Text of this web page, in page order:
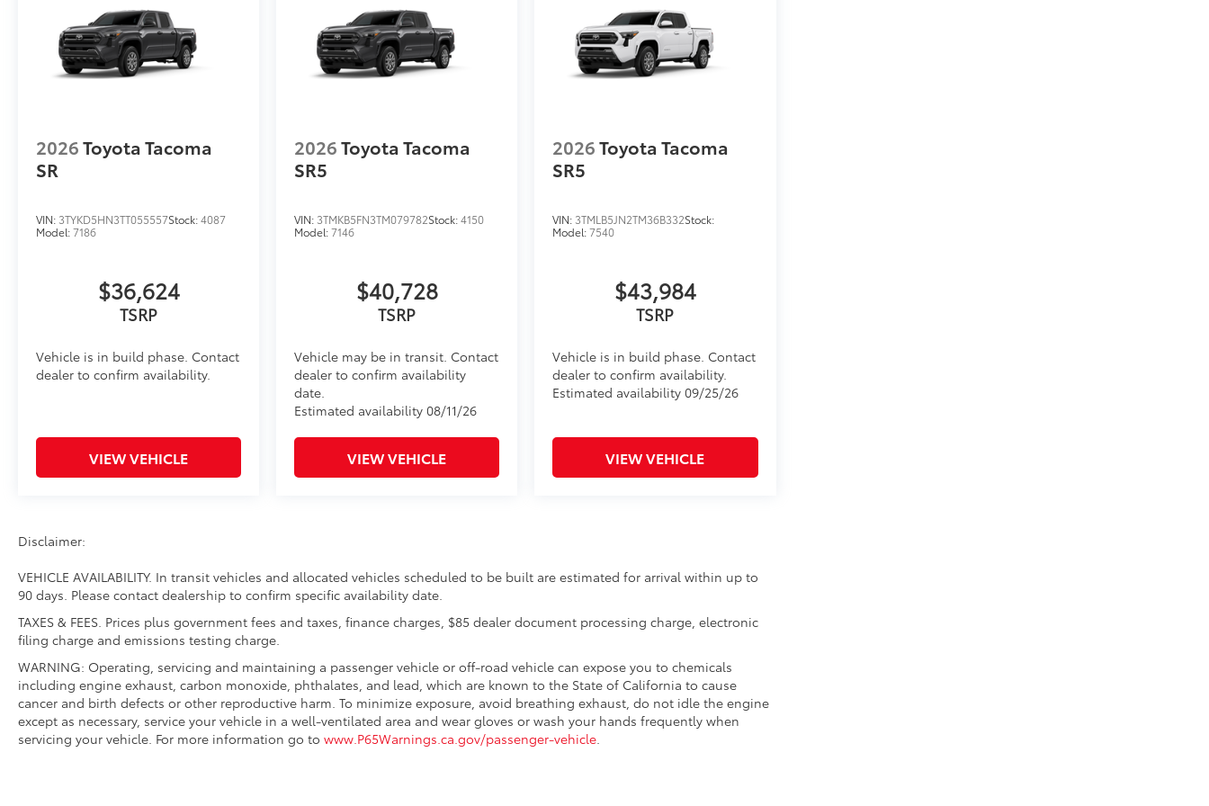
Dealer Installed Accessories do not include any additional optional accessories customer may choose
to add to vehicle.
2026Toyota Tacoma
SR
VIN: 3TYKD5HN3TT055557Stock:4087
Model:7186
$36,624
TSRP
Vehicle is in build phase. Contact
dealer to confirm availability.
VIEW VEHICLE
2026Toyota Tacoma
SR5
VIN: 3TMKB5FN3TM079782Stock:4150
Model:7146
$40,728
TSRP
Vehicle may be in transit. Contact
dealer to confirm availability
date.
Estimated availability 08/11/26
VIEW VEHICLE
2026Toyota Tacoma
SR5
VIN: 3TMLB5JN2TM36B332Stock:
Model:7540
$43,984
TSRP
Vehicle is in build phase. Contact
dealer to confirm availability.
Estimated availability 09/25/26
VIEW VEHICLE
Disclaimer:
VEHICLE AVAILABILITY. In transit vehicles and allocated vehicles scheduled to be built are estimated for arrival within up to
90 days. Please contact dealership to confirm specific availability date.
TAXES & FEES. Prices plus government fees and taxes, finance charges, $85 dealer document processing charge, electronic
filing charge and emissions testing charge.
WARNING: Operating, servicing and maintaining a passenger vehicle or off-road vehicle can expose you to chemicals
including engine exhaust, carbon monoxide, phthalates, and lead, which are known to the State of California to cause
cancer and birth defects or other reproductive harm. To minimize exposure, avoid breathing exhaust, do not idle the engine
except as necessary, service your vehicle in a well-ventilated area and wear gloves or wash your hands frequently when
servicing your vehicle. For more information go to www.P65Warnings.ca.gov/passenger-vehicle.